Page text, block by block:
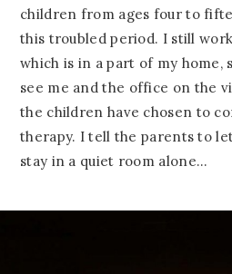
children from ages four to
this troubled period. I still
which is in a part of my home,
see me and the office on the
the children have chosen to
therapy. I tell the parents to
stay in a quiet room alone…